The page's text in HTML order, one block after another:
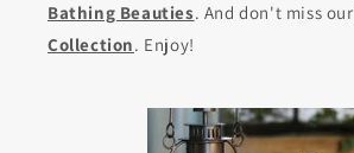
Bathing Beauties. And don't miss our
Collection. Enjoy!